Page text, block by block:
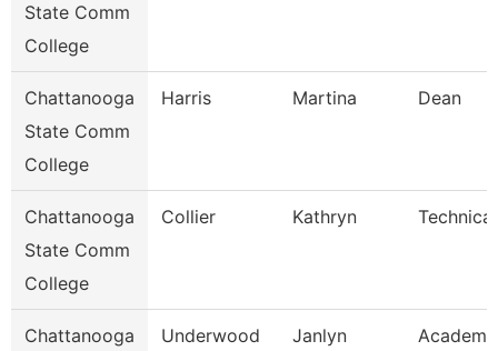
State Comm
College
Chattanooga
State Comm
College
Harris Martina Dean
Chattanooga
State Comm
College
Collier Kathryn
Chattanooga
Underwood Janlyn